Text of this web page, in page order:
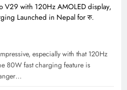
V29 with 120Hz AMOLED display,
Launched in Nepal for रु.
especially with that 120Hz
80W fast charging feature is